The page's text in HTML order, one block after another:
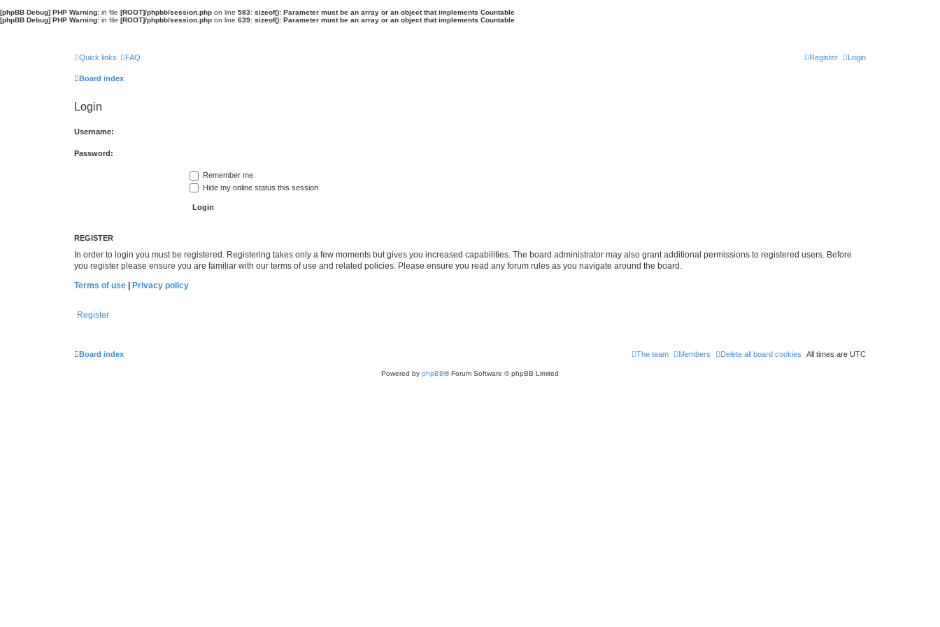
[phpBB Debug] PHP Warning: in file [ROOT]/phpbb/session.php on line 583: sizeof(): Parameter must be an array or an object that implements Countable
[phpBB Debug] PHP Warning: in file [ROOT]/phpbb/session.php on line 639: sizeof(): Parameter must be an array or an object that implements Countable
Quick links FAQ Login
Register
Board index
Login
Username:
Password:
Remember me
Hide my online status this session
REGISTER
In order to login you must be registered. Registering takes only a few moments but gives you increased capabilities. The board administrator may also grant additional permissions to registered users. Before
you register please ensure you are familiar with our terms of use and related policies. Please ensure you read any forum rules as you navigate around the board.
Terms of use | Privacy policy
Register
Board index All times are UTC
Delete all board cookies
Members
The team
Powered by phpBB® Forum Software © phpBB Limited